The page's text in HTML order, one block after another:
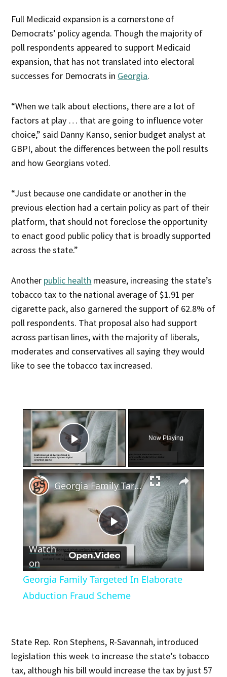
Full Medicaid expansion is a cornerstone of
Democrats’ policy agenda. Though the majority of
poll respondents appeared to support Medicaid
expansion, that has not translated into electoral
successes for Democrats in Georgia.
“When we talk about elections, there are a lot of
factors at play … that are going to influence voter
choice,” said Danny Kanso, senior budget analyst at
GBPI, about the differences between the poll results
and how Georgians voted.
“Just because one candidate or another in the
previous election had a certain policy as part of their
platform, that should not foreclose the opportunity
to enact good public policy that is broadly supported
across the state.”
Another public health measure, increasing the state’s
tobacco tax to the national average of $1.91 per
cigarette pack, also garnered the support of 62.8% of
poll respondents. That proposal also had support
across partisan lines, with the majority of liberals,
moderates and conservatives all saying they would
like to see the tobacco tax increased.
×
Play Video
Now Playing
×
Play
Video
Georgia Family Targeted In Elaborate Abduction Fraud Scheme
Watch
on
Georgia Family Targeted In Elaborate
Abduction Fraud Scheme
State Rep. Ron Stephens, R-Savannah, introduced
legislation this week to increase the state’s tobacco
tax, although his bill would increase the tax by just 57